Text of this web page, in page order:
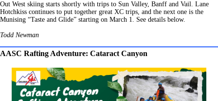
Out West skiing starts shortly with trips to Sun Valley, Banff and Vail. Lane
Hotchkiss continues to put together great XC trips, and the next one is the
Munising “Taste and Glide” starting on March 1. See details below.
Todd Newman
AASC Rafting Adventure: Cataract Canyon